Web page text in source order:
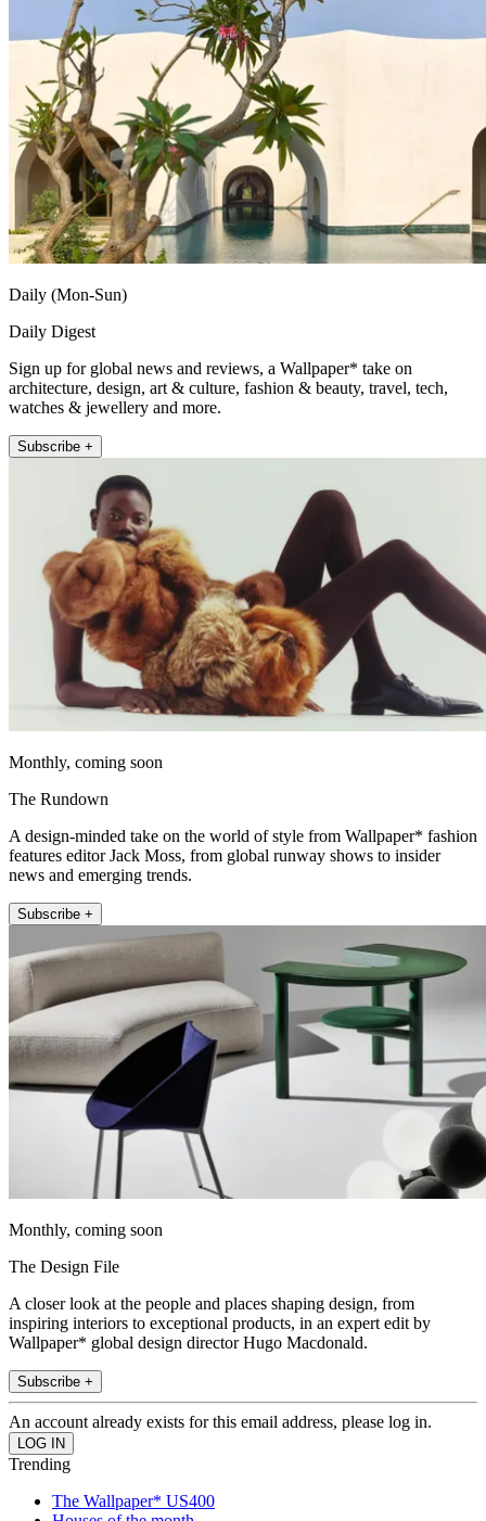
Daily (Mon-Sun)
Daily Digest
Sign up for global news and reviews, a Wallpaper* take on
architecture, design, art & culture, fashion & beauty, travel, tech,
watches & jewellery and more.
Subscribe +
Monthly, coming soon
The Rundown
A design-minded take on the world of style from Wallpaper* fashion
features editor Jack Moss, from global runway shows to insider
news and emerging trends.
Subscribe +
Monthly, coming soon
The Design File
A closer look at the people and places shaping design, from
inspiring interiors to exceptional products, in an expert edit by
Wallpaper* global design director Hugo Macdonald.
Subscribe +
An account already exists for this email address, please log in.
Trending
The Wallpaper* US400